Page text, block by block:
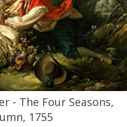
- The Four Seasons,
1755